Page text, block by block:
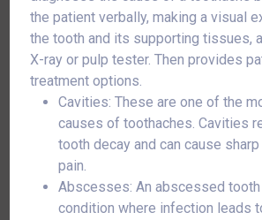
the patient verbally, making a visual
the tooth and its supporting tissues,
X-ray or pulp tester. Then provides
treatment options.
Cavities: These are one of the
causes of toothaches. Cavities
tooth decay and can cause
pain.
Abscesses: An abscessed
condition where infection leads